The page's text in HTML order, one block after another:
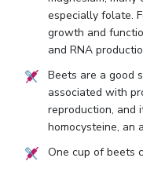
especially folate.
growth and
and RNA
Beets are a good
associated with
reproduction, and
homocysteine, an
One cup of beets